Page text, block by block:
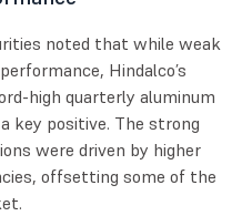
noted that while weak
Hindalco’s
high quarterly aluminum
key positive. The strong
were driven by higher
offsetting some of the